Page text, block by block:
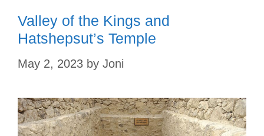
Valley of the Kings and
Hatshepsut’s Temple
May 2, 2023 by Joni